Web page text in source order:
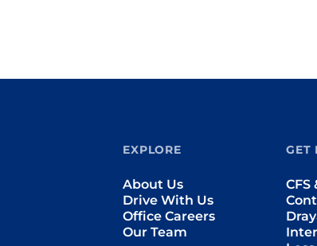
EXPLORE
About Us
Drive With Us
Office Careers
Our Team
GET
CFS